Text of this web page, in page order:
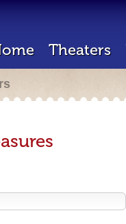
Theaters